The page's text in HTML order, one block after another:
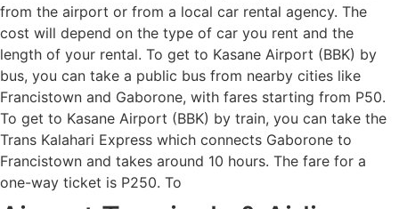
from the airport or from a local car rental agency. The
cost will depend on the type of car you rent and the
length of your rental. To get to Kasane Airport (BBK) by
bus, you can take a public bus from nearby cities like
Francistown and Gaborone, with fares starting from P50.
To get to Kasane Airport (BBK) by train, you can take the
Trans Kalahari Express which connects Gaborone to
Francistown and takes around 10 hours. The fare for a
one-way ticket is P250. To